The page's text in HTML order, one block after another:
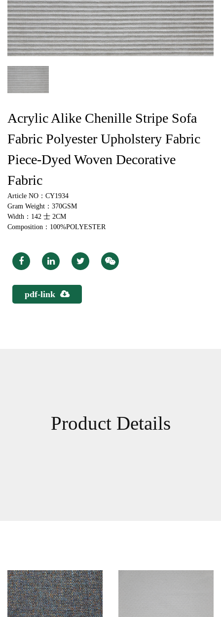
Acrylic Alike Chenille Stripe Sofa
Fabric Polyester Upholstery Fabric
Piece-Dyed Woven Decorative
Fabric
Article NO：CY1934
Gram Weight：370GSM
Width：142 士 2CM
Composition：100%POLYESTER
pdf-link
Product Details